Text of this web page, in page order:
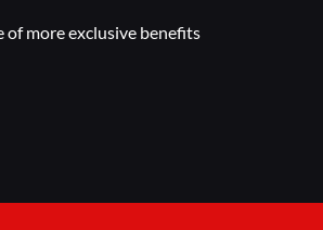
of more exclusive benefits